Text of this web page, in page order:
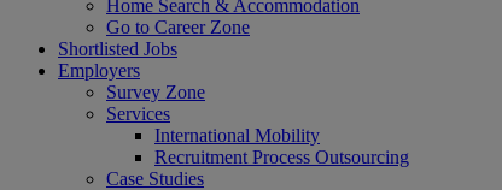
Home Search & Accommodation
Go to Career Zone
Shortlisted Jobs
Employers
Survey Zone
Services
International Mobility
Recruitment Process Outsourcing
Case Studies